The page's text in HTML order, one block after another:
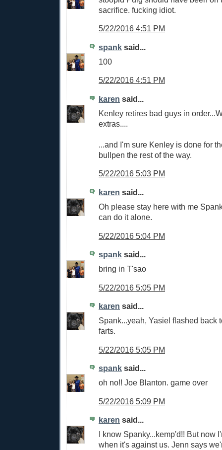
sacrifice. fucking idiot.
5/22/2016 4:51 PM
spank said...
100
5/22/2016 4:51 PM
karen said...
Kenley retires bad guys in
extras....
...and I'm sure Kenley is done for
bullpen the rest of the way.
5/22/2016 5:03 PM
karen said...
Oh please stay here with me
can do it alone.
5/22/2016 5:04 PM
spank said...
bring in T'sao
5/22/2016 5:05 PM
karen said...
Spank...yeah, Yasiel flashed back
farts.
5/22/2016 5:05 PM
spank said...
oh no!! Joe Blanton. game over
5/22/2016 5:09 PM
karen said...
I know Spanky...kemp'd!! But now
when it's against us. Jenn says